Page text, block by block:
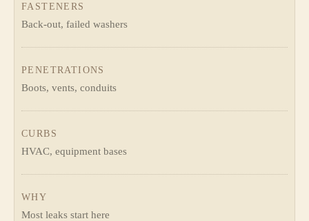
FASTENERS
Back-out, failed washers
PENETRATIONS
Boots, vents, conduits
CURBS
HVAC, equipment bases
WHY
Most leaks start here